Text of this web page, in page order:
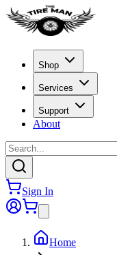
Shop
Services
Support
About
Sign In
Home